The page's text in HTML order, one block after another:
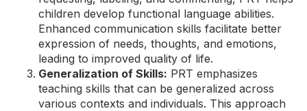
children develop functional language abilities.
Enhanced communication skills facilitate better
expression of needs, thoughts, and emotions,
leading to improved quality of life.
Generalization of Skills: PRT emphasizes
teaching skills that can be generalized across
various contexts and individuals. This approach